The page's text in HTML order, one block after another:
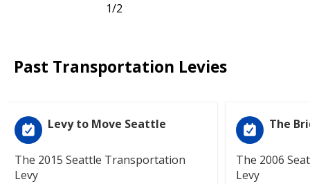
1/2
Past Transportation Levies
Levy to Move Seattle
The 2015 Seattle Transportation
Levy
The
The 2006
Levy